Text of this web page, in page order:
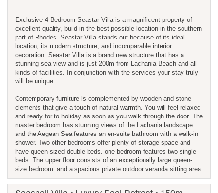
Exclusive 4 Bedroom Seastar Villa is a magnificent property of
excellent quality, build in the best possible location in the southern
part of Rhodes. Seastar Villa stands out because of its ideal
location, its modern structure, and incomparable interior
decoration. Seastar Villa is a brand new structure that has a
stunning sea view and is just 200m from Lachania Beach and all
kinds of facilities. In conjunction with the services your stay truly
will be unique.
Contemporary furniture is complemented by wooden and stone
elements that give a touch of natural warmth. You will feel relaxed
and ready for to holiday as soon as you walk through the door. The
master bedroom has stunning views of the Lachania landscape
and the Aegean Sea features an en-suite bathroom with a walk-in
shower. Two other bedrooms offer plenty of storage space and
have queen-sized double beds, one bedroom features two single
beds. The upper floor consists of an exceptionally large queen-
size bedroom, and a spacious private outdoor veranda sitting area.